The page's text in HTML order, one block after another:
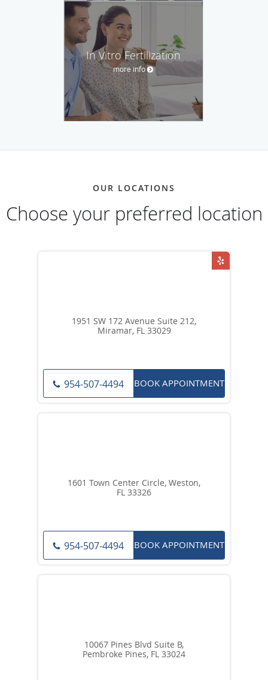
In Vitro Fertilization
more info
OUR LOCATIONS
Choose your preferred location
1951 SW 172 Avenue Suite 212,
Miramar, FL 33029
954-507-4494 BOOK APPOINTMENT
1601 Town Center Circle, Weston,
FL 33326
954-507-4494 BOOK APPOINTMENT
10067 Pines Blvd Suite B,
Pembroke Pines, FL 33024